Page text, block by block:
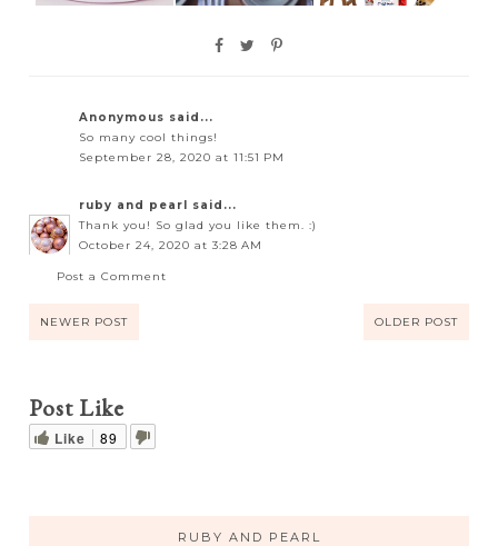
Anonymous said...
So many cool things!
September 28, 2020 at 11:51 PM
ruby and pearl
said...
Thank you! So glad you like them. :)
October 24, 2020 at 3:28 AM
Post a Comment
NEWER POST OLDER POST
Post Like
Like 89
RUBY AND PEARL